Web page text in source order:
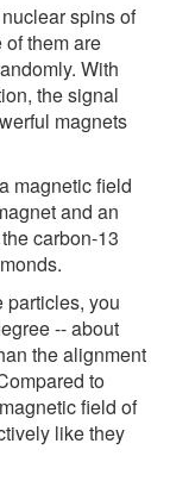
spins of
of them are
With
the signal
magnets
magnetic field
and an
carbon-13
particles, you
-- about
the alignment
to
field of
like they